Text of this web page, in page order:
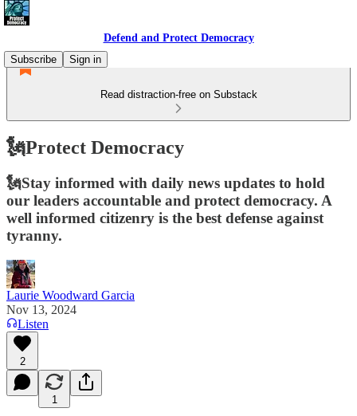
Defend and Protect Democracy
Subscribe
Sign in
Read distraction-free on Substack
🗽Protect Democracy
🗽Stay informed with daily news updates to hold
our leaders accountable and protect democracy. A
well informed citizenry is the best defense against
tyranny.
Laurie Woodward Garcia
Nov 13, 2024
Listen
2
1